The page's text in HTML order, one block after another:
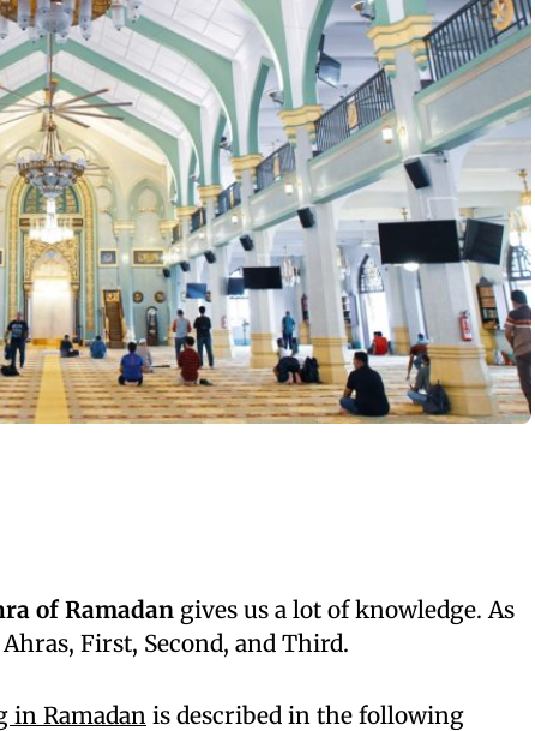
of Ramadan gives us a lot of knowledge. As
First, Second, and Third.
in Ramadan is described in the following